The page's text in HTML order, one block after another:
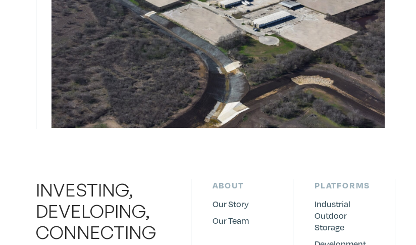
INVESTING,
DEVELOPING,
CONNECTING
ABOUT
Our Story
Our Team
PLATFORMS
Industrial
Outdoor
Storage